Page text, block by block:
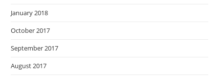
January 2018
October 2017
September 2017
August 2017